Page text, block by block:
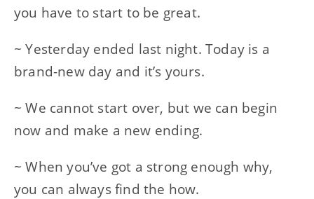
you have to start to be great.
~ Yesterday ended last night. Today is a
brand-new day and it’s yours.
~ We cannot start over, but we can begin
now and make a new ending.
~ When you’ve got a strong enough why,
you can always find the how.